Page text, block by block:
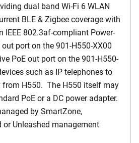
dual band Wi-Fi 6 WLAN
BLE & Zigbee coverage with
IEEE 802.3af-compliant Power-
port on the 901-H550-XX00
PoE out port on the 901-H550-
such as IP telephones to
from H550. The H550 itself may
PoE or a DC power adapter.
by SmartZone,
or Unleashed management